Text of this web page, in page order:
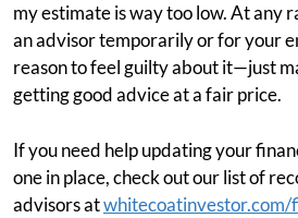
my estimate is way too low. At any
an advisor temporarily or for your
reason to feel guilty about it—just
getting good advice at a fair price.
If you need help updating your
one in place, check out our list of
advisors atwhitecoatinvestor.com/